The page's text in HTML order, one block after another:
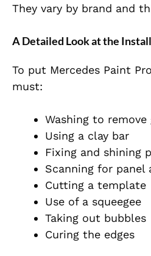
They vary by brand and
A Detailed Look at the
To put Mercedes Paint
must:
Washing to remove
Using a clay bar
Fixing and shining
Scanning for panel
Cutting a template
Use of a squeegee
Taking out bubbles
Curing the edges